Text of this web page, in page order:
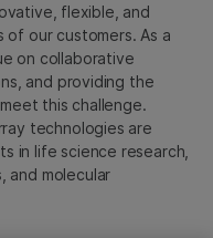
flexible, and
our customers. As a
on collaborative
and providing the
this challenge.
technologies are
in life science research,
and molecular